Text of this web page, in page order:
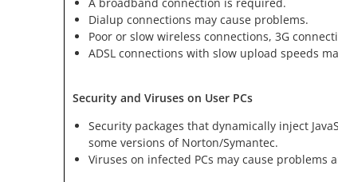
Dialup connections may cause problems.
Poor or slow wireless connections, 3G
ADSL connections with slow upload speeds
Security and Viruses on User PCs
Security packages that dynamically inject
some versions of Norton/Symantec.
Viruses on infected PCs may cause problems